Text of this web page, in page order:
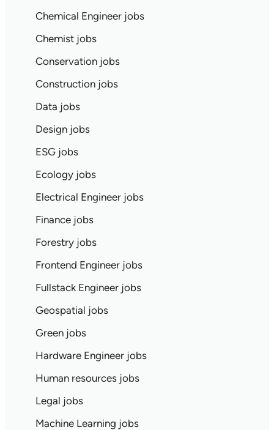
Chemical Engineer jobs
Chemist jobs
Conservation jobs
Construction jobs
Data jobs
Design jobs
ESG jobs
Ecology jobs
Electrical Engineer jobs
Finance jobs
Forestry jobs
Frontend Engineer jobs
Fullstack Engineer jobs
Geospatial jobs
Green jobs
Hardware Engineer jobs
Human resources jobs
Legal jobs
Machine Learning jobs